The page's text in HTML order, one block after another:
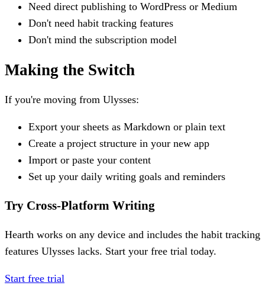
Need direct publishing to WordPress or Medium
Don't need habit tracking features
Don't mind the subscription model
Making the Switch
If you're moving from Ulysses:
Export your sheets as Markdown or plain text
Create a project structure in your new app
Import or paste your content
Set up your daily writing goals and reminders
Try Cross-Platform Writing
Hearth works on any device and includes the habit tracking
features Ulysses lacks. Start your free trial today.
Start free trial